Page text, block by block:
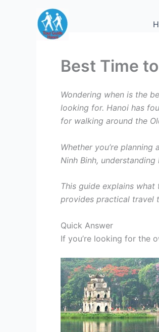
Best Time
Wondering when is the
looking for. Hanoi has
for walking around the
Whether you’re
Ninh Binh,
This guide explains
provides practical travel
Quick Answer
If you’re looking for the